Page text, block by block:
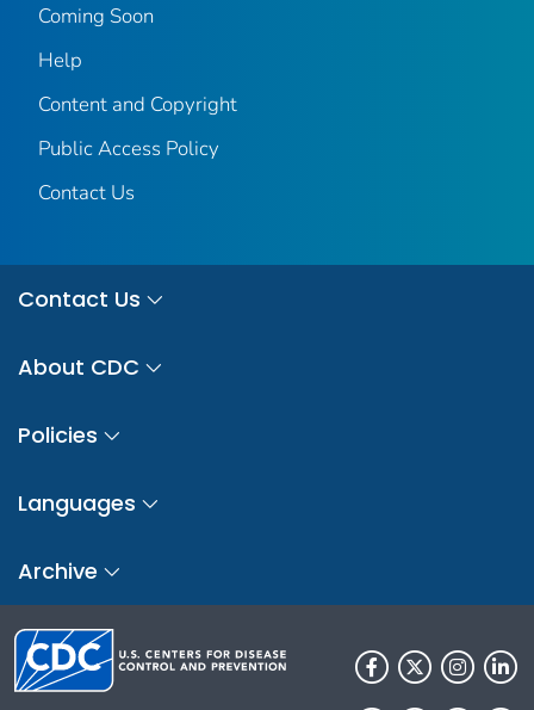
Coming Soon
Help
Content and Copyright
Public Access Policy
Contact Us
Contact Us
About CDC
Policies
Languages
Archive